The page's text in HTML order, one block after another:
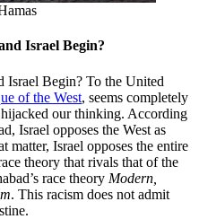
Israel Begin?
Israel Begin? To the United
of the West, seems completely
our thinking. According
Israel opposes the West as
matter, Israel opposes the entire
theory that rivals that of the
race theory Modern,
. This racism does not admit